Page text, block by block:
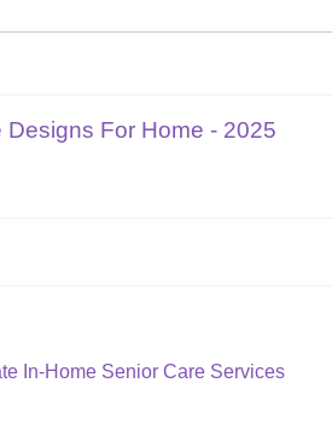
For Home - 2025
In-Home Senior Care Services